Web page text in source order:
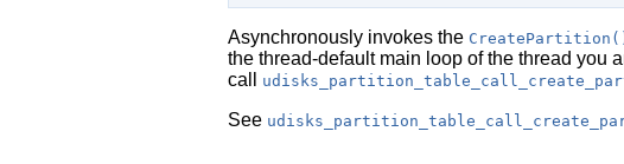
Asynchronously invokes the
the thread-default main loop of the thread you
call
See